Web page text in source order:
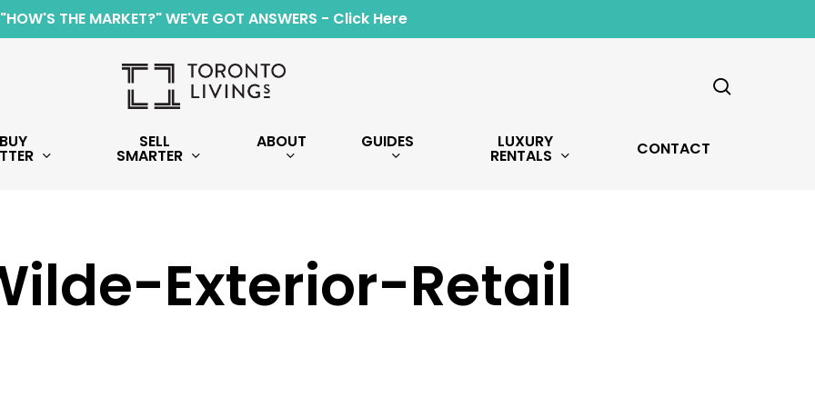
"HOW'S THE MARKET?" WE'VE GOT ANSWERS - Click Here
BUY SELL
SMARTER
ABOUT GUIDES LUXURY
RENTALS CONTACT
Exterior-Retail